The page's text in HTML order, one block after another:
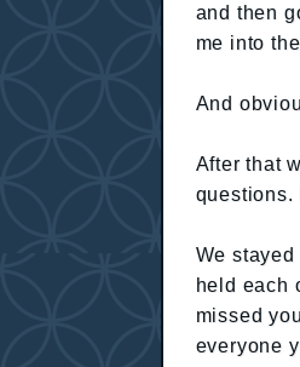
and then
me into
And
After that
questions.
We
held each
missed
everyone